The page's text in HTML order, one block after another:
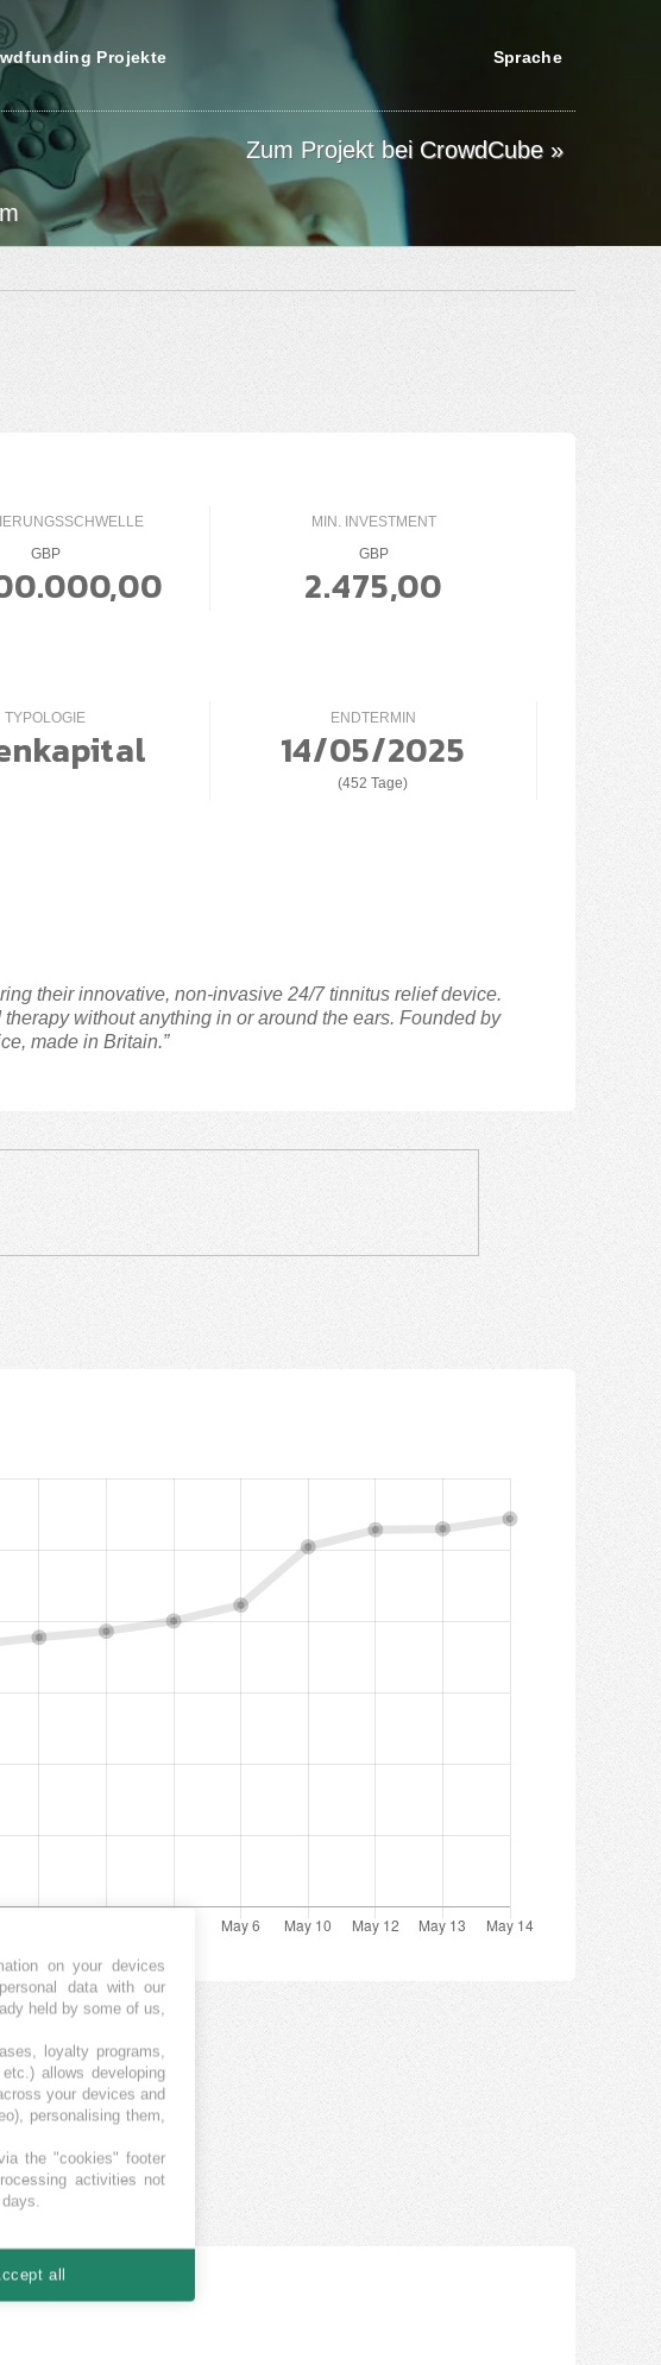
Projekte Sprache
Zum Projekt bei CrowdCube »
GBP
MIN. INVESTMENT
GBP
2.475,00
TYPOLOGIE ENDTERMIN
14/05/2025
(452 Tage)
their innovative, non-invasive 24/7 tinnitus relief device.
without anything in or around the ears. Founded by
made in Britain.”
on your devices
data with our
held by some of us,
loyalty programs,
allows developing
your devices and
personalising them,
the "cookies" footer
activities not
all